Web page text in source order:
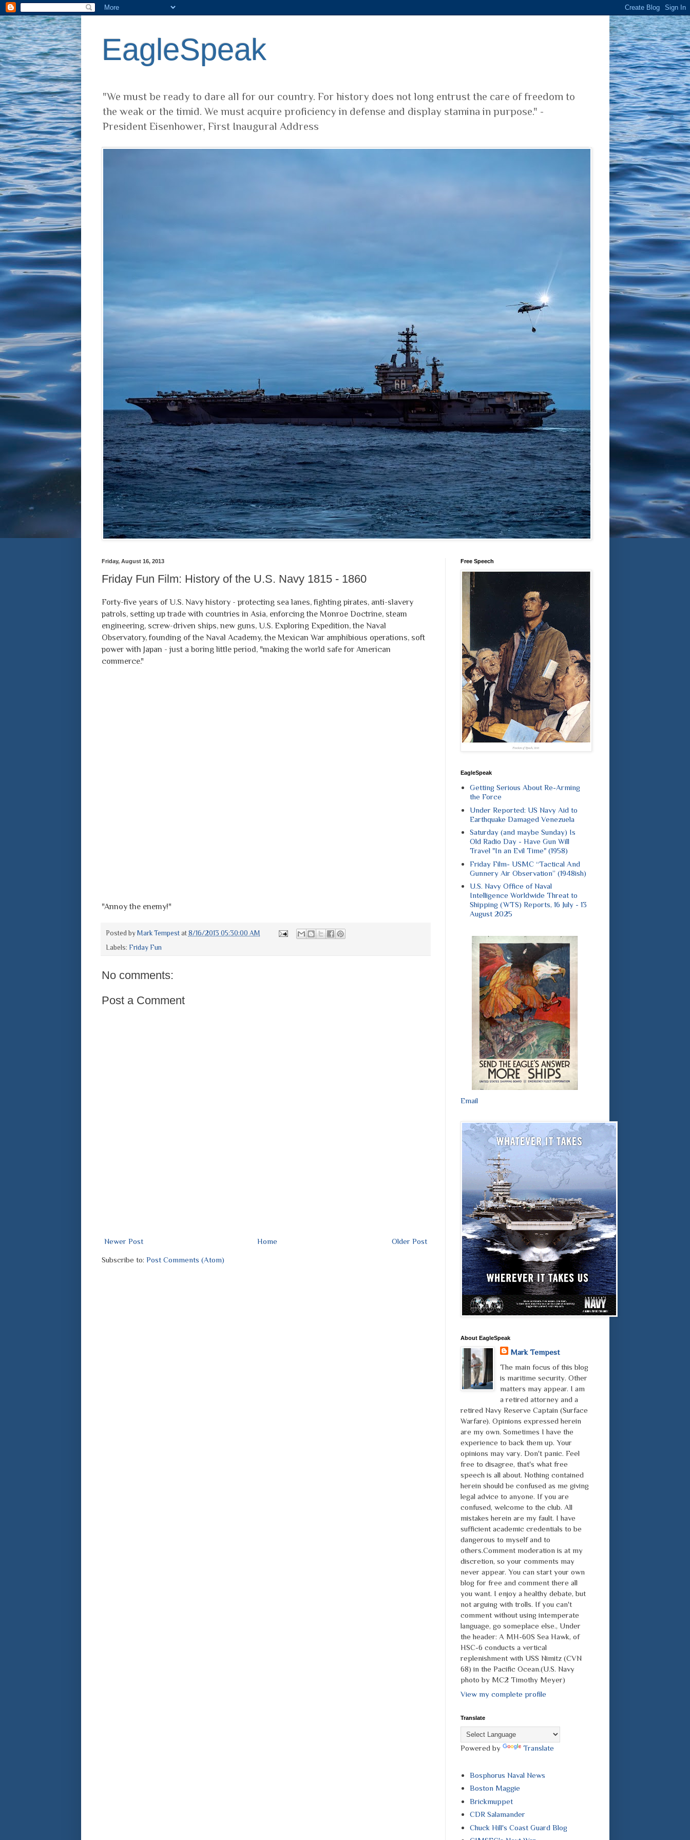
EagleSpeak
"We must be ready to dare all for our country. For history does not long entrust the care of freedom to
the weak or the timid. We must acquire proficiency in defense and display stamina in purpose." -
President Eisenhower, First Inaugural Address
Friday, August 16, 2013
Friday Fun Film: History of the U.S. Navy 1815 - 1860
Forty-five years of U.S. Navy history - protecting sea lanes, fighting pirates, anti-slavery
patrols, setting up trade with countries in Asia, enforcing the Monroe Doctrine, steam
engineering, screw-driven ships, new guns, U.S. Exploring Expedition, the Naval
Observatory, founding of the Naval Academy, the Mexican War amphibious operations, soft
power with Japan - just a boring little period, "making the world safe for American
commerce."
"Annoy the enemy!"
Posted by Mark Tempest at 8/16/2013 05:30:00 AM
Labels: Friday Fun
No comments:
Post a Comment
Newer Post Older Post
Home
Subscribe to: Post Comments (Atom)
Free Speech
EagleSpeak
Getting Serious About Re-Arming
the Force
Under Reported: US Navy Aid to
Earthquake Damaged Venezuela
Saturday (and maybe Sunday) Is
Old Radio Day - Have Gun Will
Travel "In an Evil Time" (1958)
Friday Film- USMC “Tactical And
Gunnery Air Observation” (1948ish)
U.S. Navy Office of Naval
Intelligence Worldwide Threat to
Shipping (WTS) Reports, 16 July - 13
August 2025
Email
About EagleSpeak
Mark Tempest
The main focus of this blog
is maritime security. Other
matters may appear. I am
a retired attorney and a
retired Navy Reserve Captain (Surface
Warfare). Opinions expressed herein
are my own. Sometimes I have the
experience to back them up. Your
opinions may vary. Don't panic. Feel
free to disagree, that's what free
speech is all about. Nothing contained
herein should be confused as me giving
legal advice to anyone. If you are
confused, welcome to the club. All
mistakes herein are my fault. I have
sufficient academic credentials to be
dangerous to myself and to
others.Comment moderation is at my
discretion, so your comments may
never appear. You can start your own
blog for free and comment there all
you want. I enjoy a healthy debate, but
not arguing with trolls. If you can't
comment without using intemperate
language, go someplace else., Under
the header: A MH-60S Sea Hawk, of
HSC-6 conducts a vertical
replenishment with USS Nimitz (CVN
68) in the Pacific Ocean.(U.S. Navy
photo by MC2 Timothy Meyer)
View my complete profile
Translate
Powered by Translate
Bosphorus Naval News
Boston Maggie
Brickmuppet
CDR Salamander
Chuck Hill's Coast Guard Blog